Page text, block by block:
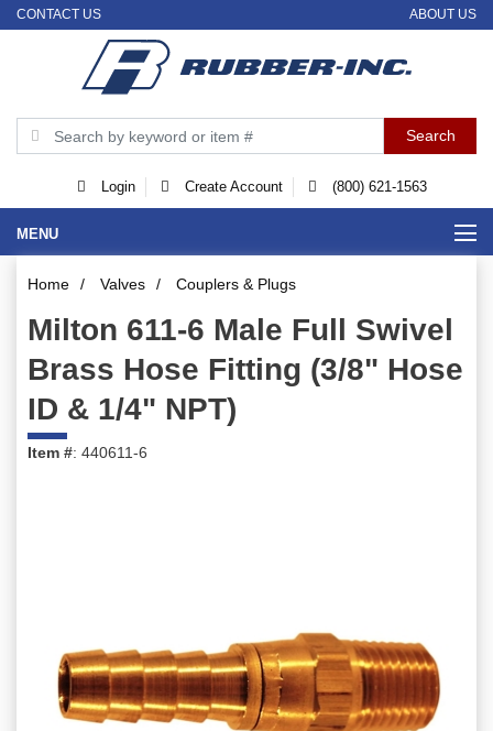
CONTACT US ABOUT US
Login Create Account (800) 621-1563
MENU
Home / Valves / Couplers & Plugs
Milton 611-6 Male Full Swivel
Brass Hose Fitting (3/8" Hose
ID & 1/4" NPT)
Item #: 440611-6